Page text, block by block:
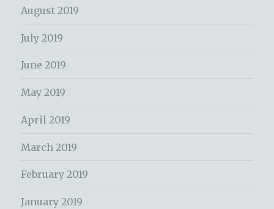
August 2019
July 2019
June 2019
May 2019
April 2019
March 2019
February 2019
January 2019